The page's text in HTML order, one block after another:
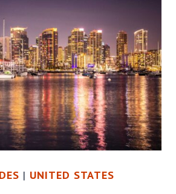
| UNITED STATES